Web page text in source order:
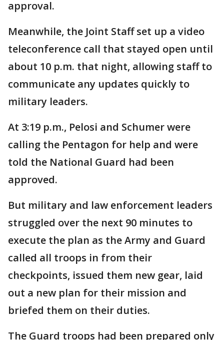
approval.
Meanwhile, the Joint Staff set up a video
teleconference call that stayed open until
about 10 p.m. that night, allowing staff to
communicate any updates quickly to
military leaders.
At 3:19 p.m., Pelosi and Schumer were
calling the Pentagon for help and were
told the National Guard had been
approved.
But military and law enforcement leaders
struggled over the next 90 minutes to
execute the plan as the Army and Guard
called all troops in from their
checkpoints, issued them new gear, laid
out a new plan for their mission and
briefed them on their duties.
The Guard troops had been prepared only